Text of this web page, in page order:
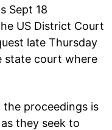
Sept 18
US District Court
late Thursday
state court where
the proceedings is
they seek to